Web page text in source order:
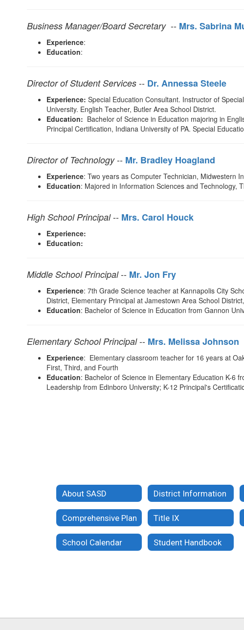
Business Manager/Board Secretary -- Mrs. Sabrina
Experience:
Education:
Director of Student Services -- Dr. Annessa Steele
Experience: Special Education Consultant. Instructor of
University. English Teacher, Butler Area School District.
Education: Bachelor of Science in Education majoring in
Principal Certification, Indiana University of PA. Special
Director of Technology-- Mr. Bradley Hoagland
Experience: Two years as Computer Technician, Midwestern
Education: Majored in Information Sciences and Technology,
High School Principal-- Mrs. Carol Houck
Experience:
Education:
Middle School Principal-- Mr. Jon Fry
Experience: 7th Grade Science teacher at Kannapolis City
District, Elementary Principal at Jamestown Area School
Education: Bachelor of Science in Education from Gannon
Elementary School Principal-- Mrs. Melissa Johnson
Experience: Elementary classroom teacher for 16 years at
First, Third, and Fourth
Education: Bachelor of Science in Elementary Education K-6
Leadership from Edinboro University; K-12 Principal's
About SASD District Information
Comprehensive Plan Title IX
School Calendar Student Handbook